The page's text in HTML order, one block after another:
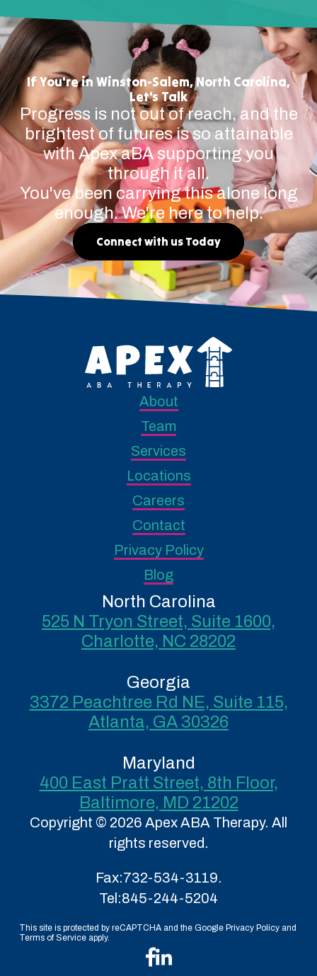
If You're in Winston-Salem, North Carolina,
Let's Talk
Progress is not out of reach, and the
brightest of futures is so attainable
with Apex aBA supporting you
through it all.
You've been carrying this alone long
enough. We're here to help.
Connect with us Today
About
Team
Services
Locations
Careers
Contact
Privacy Policy
Blog
North Carolina
525 N Tryon Street, Suite 1600,
Charlotte, NC 28202
Georgia
3372 Peachtree Rd NE, Suite 115,
Atlanta, GA 30326
Maryland
400 East Pratt Street, 8th Floor,
Baltimore, MD 21202
Copyright © 2026 Apex ABA Therapy. All
rights reserved.
Fax:732-534-3119.
Tel:845-244-5204
This site is protected by reCAPTCHA and the Google Privacy Policy and
Terms of Service apply.